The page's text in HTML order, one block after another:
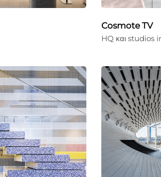
Cosmote TV
HQ και studios